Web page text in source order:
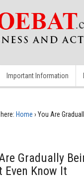
Important Information
Home › You Are
Gradually
Even Know It